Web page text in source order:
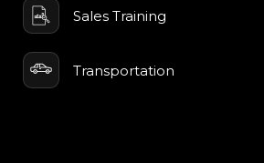
Sales Training
Transportation